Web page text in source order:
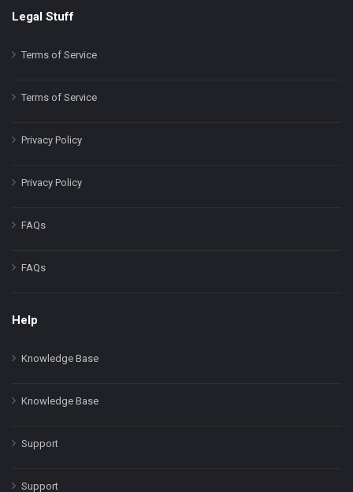
Legal Stuff
Terms of Service
Terms of Service
Privacy Policy
Privacy Policy
FAQs
FAQs
Help
Knowledge Base
Knowledge Base
Support
Support